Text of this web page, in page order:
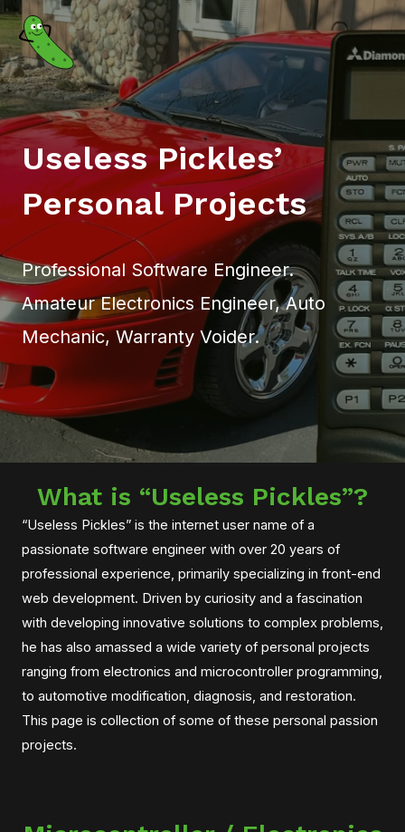
Skip
content
Useless Pickles’
Personal Projects
Professional Software Engineer.
Amateur Electronics Engineer, Auto
Mechanic, Warranty Voider.
What is “Useless Pickles”?
“Useless Pickles” is the internet user name of a
passionate software engineer with over 20 years of
professional experience, primarily specializing in front-end
web development. Driven by curiosity and a fascination
with developing innovative solutions to complex problems,
he has also amassed a wide variety of personal projects
ranging from electronics and microcontroller programming,
to automotive modification, diagnosis, and restoration.
This page is collection of some of these personal passion
projects.